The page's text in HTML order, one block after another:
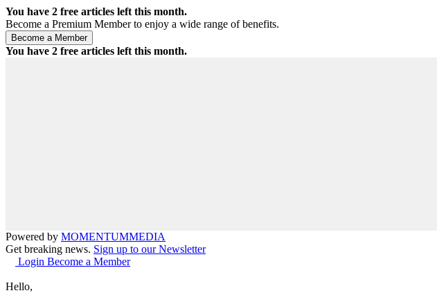
You have 2 free articles left this month.
Become a Premium Member to enjoy a wide range of benefits.
You have 2 free articles left this month.
Powered by MOMENTUMMEDIA
Get breaking news. Sign up to our Newsletter
Login Become a Member
Hello,